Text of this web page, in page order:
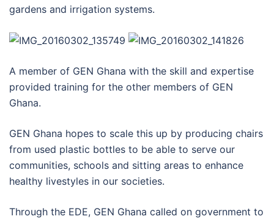
gardens and irrigation systems.
A member of GEN Ghana with the skill and expertise
provided training for the other members of GEN
Ghana.
GEN Ghana hopes to scale this up by producing chairs
from used plastic bottles to be able to serve our
communities, schools and sitting areas to enhance
healthy livestyles in our societies.
Through the EDE, GEN Ghana called on government to